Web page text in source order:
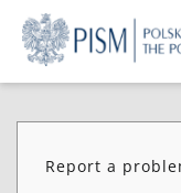
Report a